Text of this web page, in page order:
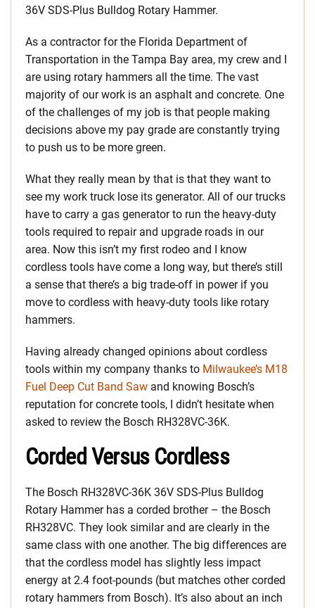
36V SDS-Plus Bulldog Rotary Hammer.
As a contractor for the Florida Department of
Transportation in the Tampa Bay area, my crew and I
are using rotary hammers all the time. The vast
majority of our work is an asphalt and concrete. One
of the challenges of my job is that people making
decisions above my pay grade are constantly trying
to push us to be more green.
What they really mean by that is that they want to
see my work truck lose its generator. All of our trucks
have to carry a gas generator to run the heavy-duty
tools required to repair and upgrade roads in our
area. Now this isn’t my first rodeo and I know
cordless tools have come a long way, but there’s still
a sense that there’s a big trade-off in power if you
move to cordless with heavy-duty tools like rotary
hammers.
Having already changed opinions about cordless
tools within my company thanks to Milwaukee’s M18
Fuel Deep Cut Band Saw and knowing Bosch’s
reputation for concrete tools, I didn’t hesitate when
asked to review the Bosch RH328VC-36K.
Corded Versus Cordless
The Bosch RH328VC-36K 36V SDS-Plus Bulldog
Rotary Hammer has a corded brother – the Bosch
RH328VC. They look similar and are clearly in the
same class with one another. The big differences are
that the cordless model has slightly less impact
energy at 2.4 foot-pounds (but matches other corded
rotary hammers from Bosch). It’s also about an inch